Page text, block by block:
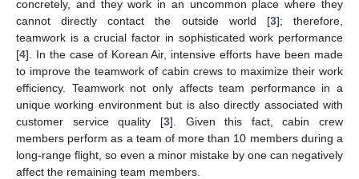
concretely, and they work in an uncommon place where they
cannot directly contact the outside world [3]; therefore,
teamwork is a crucial factor in sophisticated work performance
[4]. In the case of Korean Air, intensive efforts have been made
to improve the teamwork of cabin crews to maximize their work
efficiency. Teamwork not only affects team performance in a
unique working environment but is also directly associated with
customer service quality [3]. Given this fact, cabin crew
members perform as a team of more than 10 members during a
long-range flight, so even a minor mistake by one can negatively
affect the remaining team members.